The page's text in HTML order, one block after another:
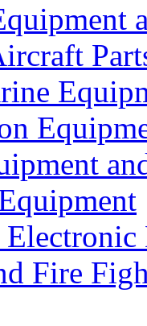
Fire